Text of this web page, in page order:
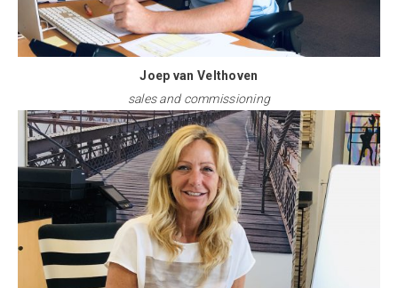
Joep van Velthoven
sales and commissioning